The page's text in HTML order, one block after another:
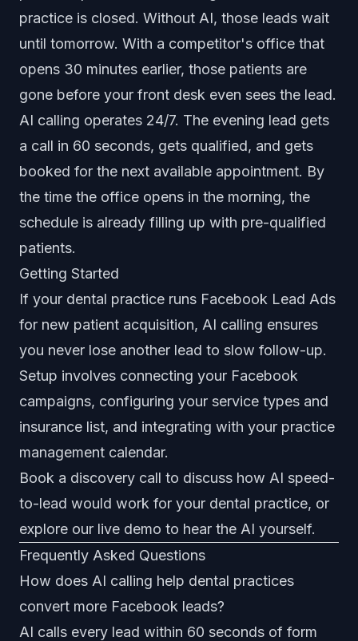
practice is closed. Without AI, those leads wait
until tomorrow. With a competitor's office that
opens 30 minutes earlier, those patients are
gone before your front desk even sees the lead.
AI calling operates 24/7. The evening lead gets
a call in 60 seconds, gets qualified, and gets
booked for the next available appointment. By
the time the office opens in the morning, the
schedule is already filling up with pre-qualified
patients.
Getting Started
If your dental practice runs Facebook Lead Ads
for new patient acquisition, AI calling ensures
you never lose another lead to slow follow-up.
Setup involves connecting your Facebook
campaigns, configuring your service types and
insurance list, and integrating with your practice
management calendar.
Book a discovery call to discuss how AI speed-
to-lead would work for your dental practice, or
explore our live demo to hear the AI yourself.
Frequently Asked Questions
How does AI calling help dental practices
convert more Facebook leads?
AI calls every lead within 60 seconds of form